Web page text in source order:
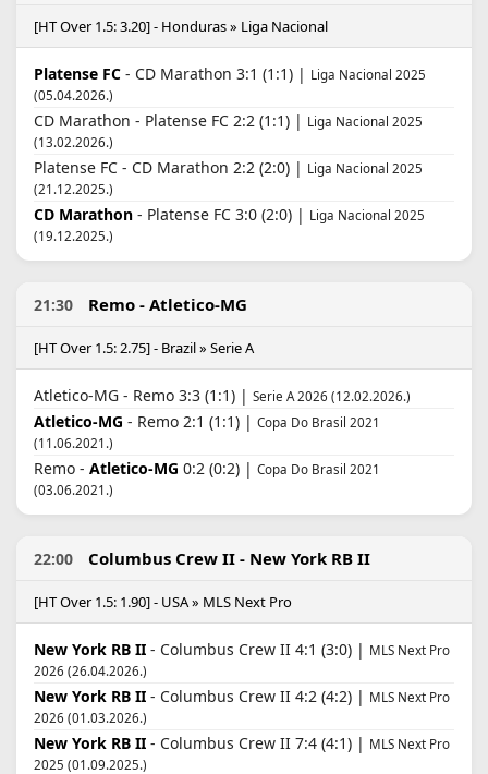
[HT Over 1.5: 3.20] - Honduras » Liga Nacional
Platense FC - CD Marathon 3:1 (1:1) | Liga Nacional 2025
(05.04.2026.)
CD Marathon - Platense FC 2:2 (1:1) | Liga Nacional 2025
(13.02.2026.)
Platense FC - CD Marathon 2:2 (2:0) | Liga Nacional 2025
(21.12.2025.)
CD Marathon - Platense FC 3:0 (2:0) | Liga Nacional 2025
(19.12.2025.)
21:30 Remo - Atletico-MG
[HT Over 1.5: 2.75] - Brazil » Serie A
Atletico-MG - Remo 3:3 (1:1) | Serie A 2026 (12.02.2026.)
Atletico-MG - Remo 2:1 (1:1) | Copa Do Brasil 2021
(11.06.2021.)
Remo - Atletico-MG 0:2 (0:2) | Copa Do Brasil 2021
(03.06.2021.)
22:00 Columbus Crew II - New York RB II
[HT Over 1.5: 1.90] - USA » MLS Next Pro
New York RB II - Columbus Crew II 4:1 (3:0) | MLS Next Pro
2026 (26.04.2026.)
New York RB II - Columbus Crew II 4:2 (4:2) | MLS Next Pro
2026 (01.03.2026.)
New York RB II - Columbus Crew II 7:4 (4:1) | MLS Next Pro
2025 (01.09.2025.)